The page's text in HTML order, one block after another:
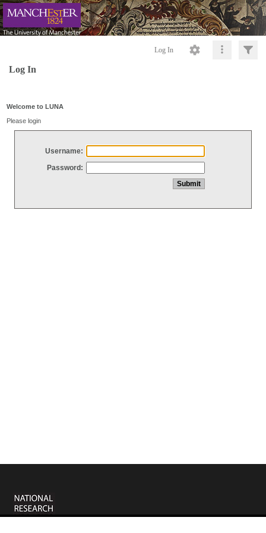
Log In
Log In
Welcome to LUNA
Please login
Username:
Password: